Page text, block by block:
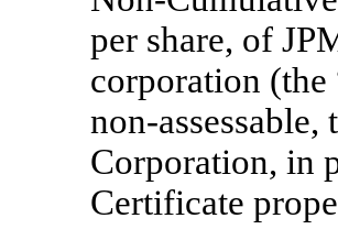
per share, of
corporation
non-assessable,
Corporation, in
Certificate